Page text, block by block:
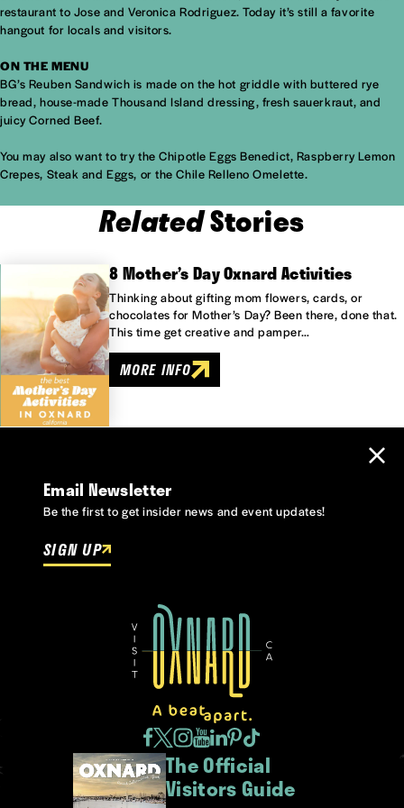
restaurant to Jose and Veronica Rodriguez. Today it’s still a favorite
hangout for locals and visitors.
ON THE MENU
BG’s Reuben Sandwich is made on the hot griddle with buttered rye
bread, house-made Thousand Island dressing, fresh sauerkraut, and
juicy Corned Beef.
You may also want to try the Chipotle Eggs Benedict, Raspberry Lemon
Crepes, Steak and Eggs, or the Chile Relleno Omelette.
RelatedStories
8 Mother’s Day Oxnard Activities
Thinking about gifting mom flowers, cards, or
chocolates for Mother’s Day? Been there, done that.
This time get creative and pamper…
MORE INFO
Email Newsletter
Be the first to get insider news and event updates!
SIGN UP
The Official
Visitors Guide